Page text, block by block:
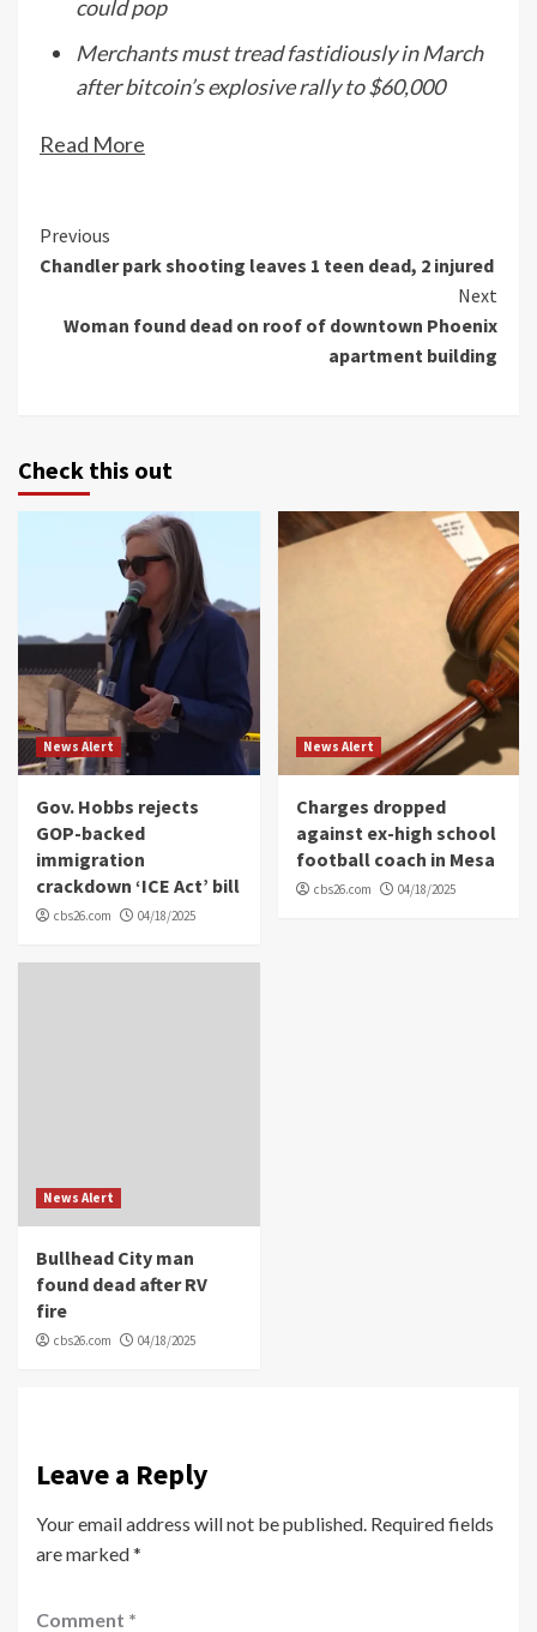
could pop
Merchants must tread fastidiously in March
after bitcoin’s explosive rally to $60,000
Read More
Continue
Reading
Previous
Chandler park shooting leaves 1 teen dead, 2 injured
Next
Woman found dead on roof of downtown Phoenix
apartment building
Check this out
News Alert
Gov. Hobbs rejects
GOP-backed
immigration
crackdown ‘ICE Act’ bill
cbs26.com 04/18/2025
News Alert
Charges dropped
against ex-high school
football coach in Mesa
cbs26.com 04/18/2025
News Alert
Bullhead City man
found dead after RV
fire
cbs26.com 04/18/2025
Leave a Reply
Your email address will not be published. Required fields
are marked*
Comment *